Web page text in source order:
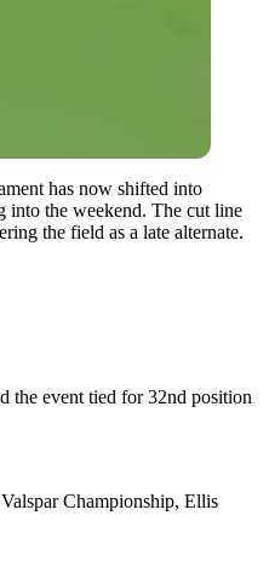
has now shifted into
into the weekend. The cut line
the field as a late alternate.
the event tied for 32nd position
Championship, Ellis